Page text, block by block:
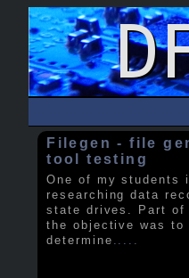
Filegen - file
tool testing
One of my students
researching data
state drives. Part of
the objective was to
determine .....